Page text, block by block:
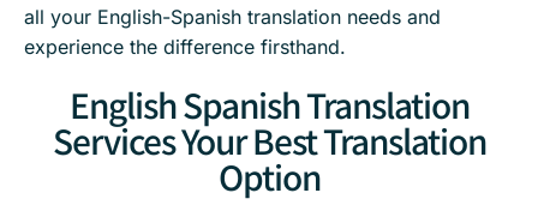
all your English-Spanish translation needs and
experience the difference firsthand.
English Spanish Translation
Services Your Best Translation
Option